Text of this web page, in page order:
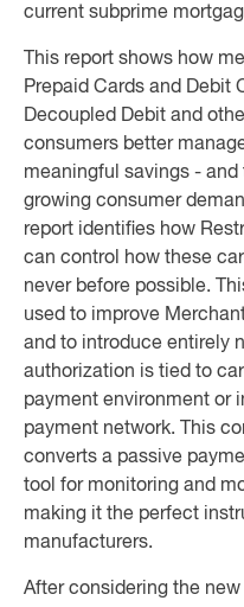
current subprime
This report shows how
Prepaid Cards and Debit
Decoupled Debit and
consumers better
meaningful savings -
growing consumer
report identifies how
can control how these
never before possible.
used to improve
and to introduce entirely
authorization is tied to
payment environment or
payment network. This
converts a passive
tool for monitoring and
making it the perfect
manufacturers.
After considering the